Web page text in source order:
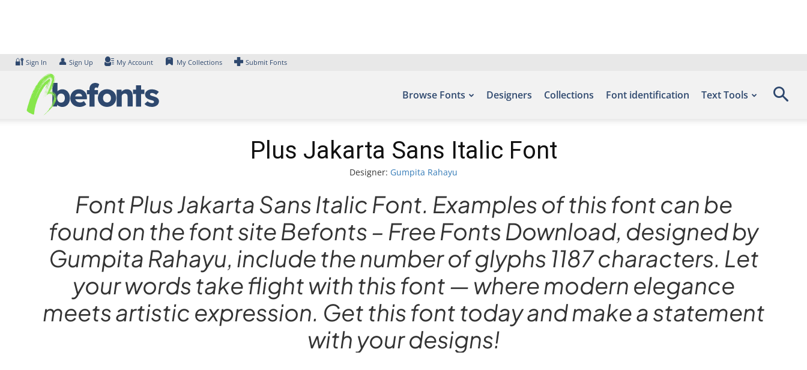
🔐 Sign In 👤 Sign Up My Account My Collections Submit Fonts
Browse Fonts Designers Collections Font identification Text Tools
Plus Jakarta Sans Italic Font
Designer: Gumpita Rahayu
Font Plus Jakarta Sans Italic Font. Examples of this font can be
found on the font site Befonts – Free Fonts Download, designed by
Gumpita Rahayu, include the number of glyphs 1187 characters. Let
your words take flight with this font — where modern elegance
meets artistic expression. Get this font today and make a statement
with your designs!